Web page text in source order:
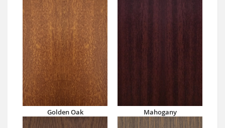
Golden Oak Mahogany